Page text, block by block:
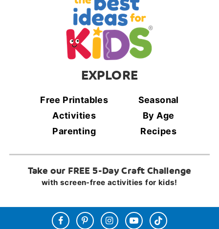
EXPLORE
Free Printables
Seasonal
Activities
By Age
Parenting
Recipes
Take our FREE 5-Day Craft Challenge
with screen-free activities for kids!